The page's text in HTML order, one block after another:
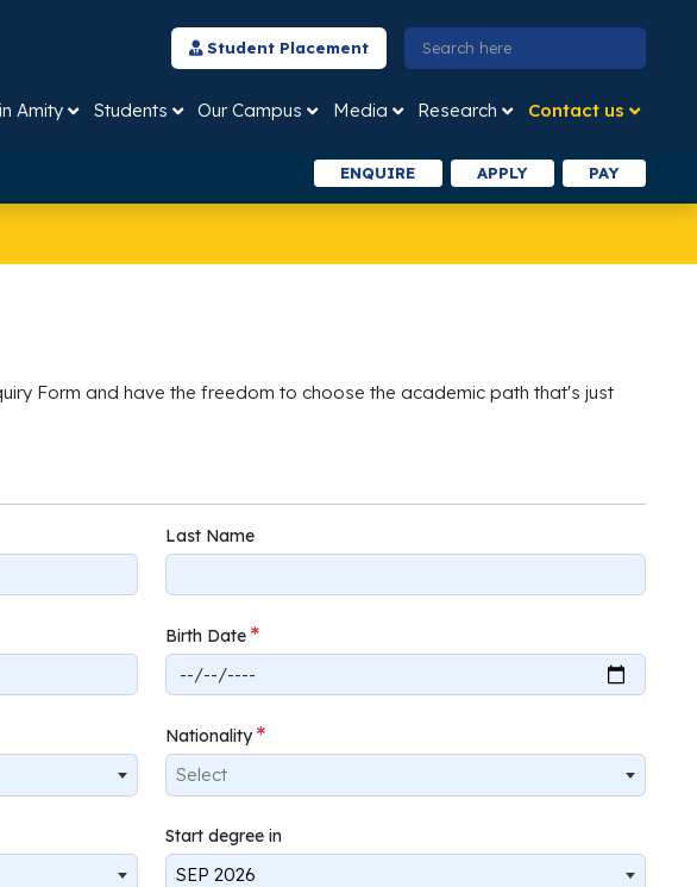
Student Placement
Amity Students Our Campus Media Research Contact us
ENQUIRE APPLY PAY
Form and have the freedom to choose the academic path that's just
Last Name
Birth Date
Nationality
Select
Start degree in
SEP 2026